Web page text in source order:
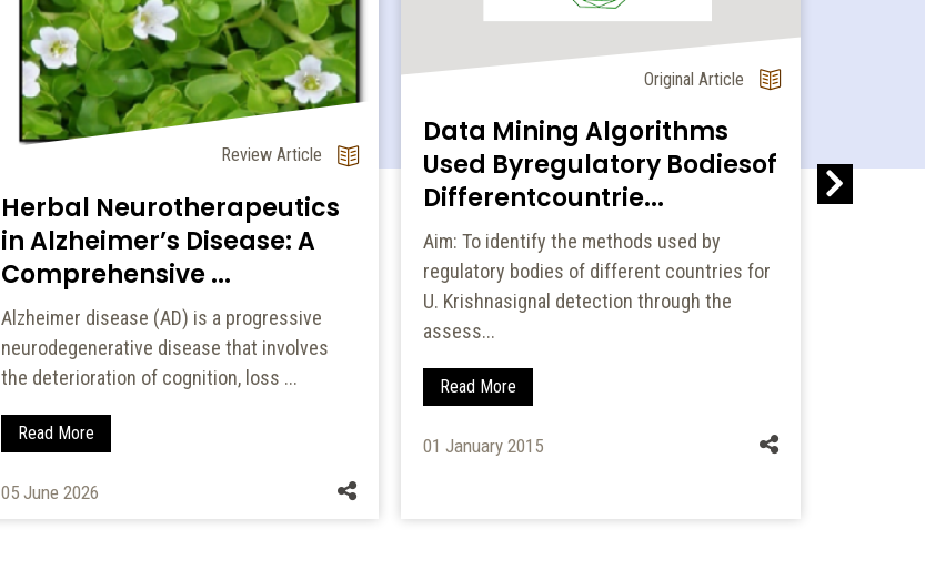
Review Article
Herbal Neurotherapeutics
in Alzheimer’s Disease: A
Comprehensive ...
Alzheimer disease (AD) is a progressive
neurodegenerative disease that involves
the deterioration of cognition, loss ...
Read More
05 June 2026
Original Article
Data Mining Algorithms
Used Byregulatory Bodiesof
Differentcountrie...
Aim: To identify the methods used by
regulatory bodies of different countries for
U. Krishnasignal detection through the
assess...
Read More
01 January 2015
and